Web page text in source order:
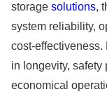
storage solutions,
system reliability,
cost-effectiveness.
in longevity, safety
economical